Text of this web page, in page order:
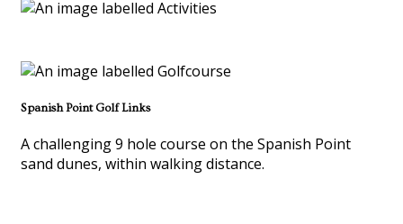
Spanish Point Golf Links
A challenging 9 hole course on the Spanish Point
sand dunes, within walking distance.